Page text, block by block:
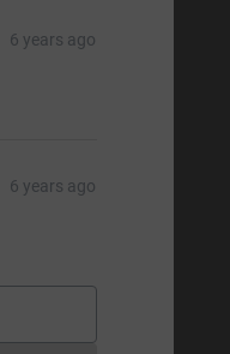
6 years ago
6 years ago